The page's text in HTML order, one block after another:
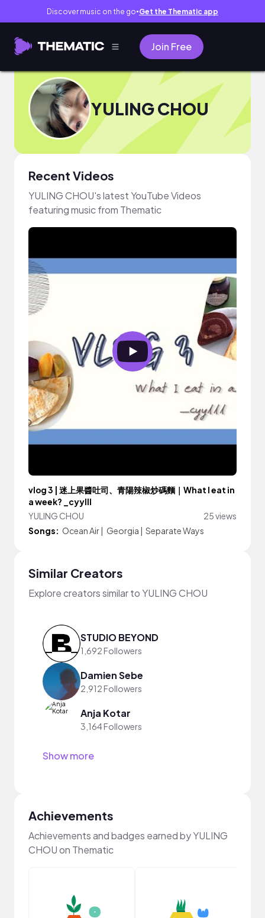
Discover music on the go● Get the Thematic app
Join Free
YULING CHOU
Recent Videos
YULING CHOU's latest YouTube Videos
featuring music from Thematic
vlog 3 | 迷上果醬吐司、青陽辣椒炒碼麵｜What I eat in
a week? _cyylll
YULING CHOU
25 views
Songs: Ocean Air| Georgia | Separate Ways
Similar Creators
Explore creators similar to YULING CHOU
STUDIO BEYOND
1,692 Followers
Damien Sebe
2,912 Followers
Anja Kotar
3,164 Followers
Show more
Achievements
Achievements and badges earned by YULING
CHOU on Thematic